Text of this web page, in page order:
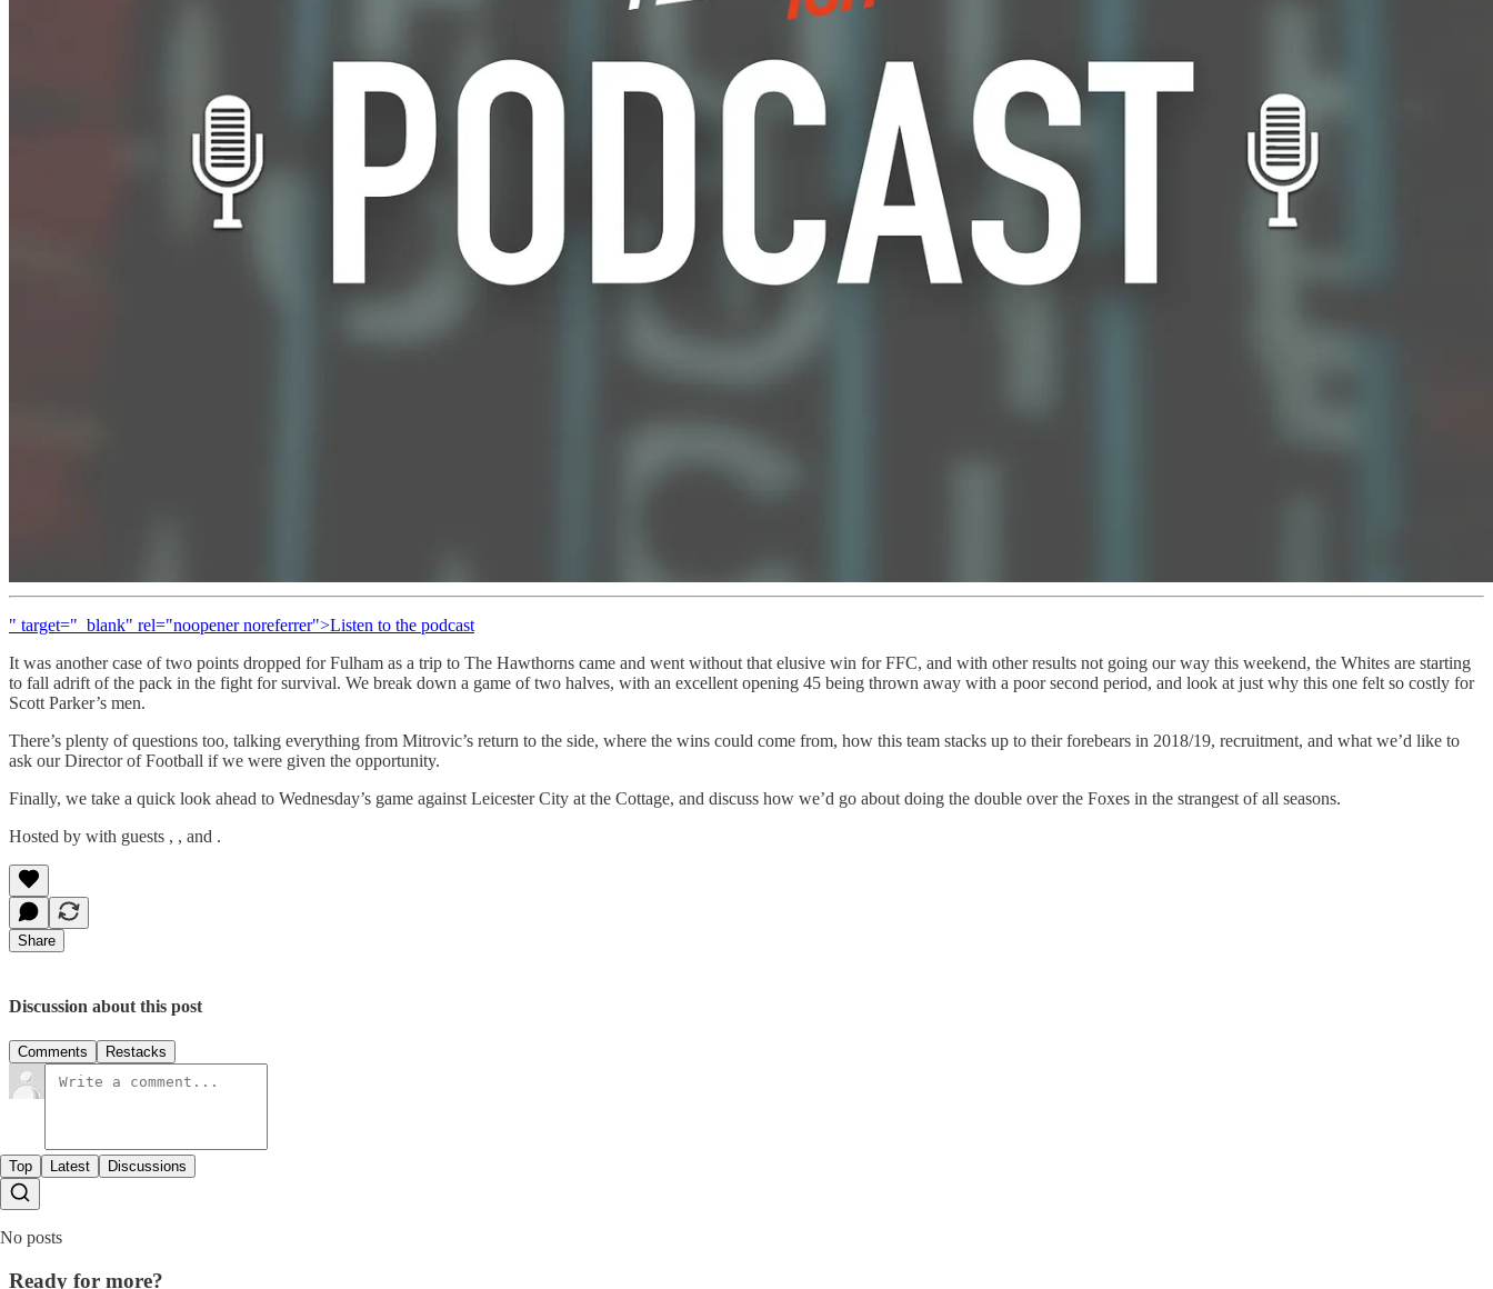
" target="_blank" rel="noopener noreferrer">Listen to the podcast
It was another case of two points dropped for Fulham as a trip to The Hawthorns came and went without that elusive win for FFC, and with other results not going our way this weekend, the Whites are starting
to fall adrift of the pack in the fight for survival. We break down a game of two halves, with an excellent opening 45 being thrown away with a poor second period, and look at just why this one felt so costly for
Scott Parker’s men.
There’s plenty of questions too, talking everything from Mitrovic’s return to the side, where the wins could come from, how this team stacks up to their forebears in 2018/19, recruitment, and what we’d like to
ask our Director of Football if we were given the opportunity.
Finally, we take a quick look ahead to Wednesday’s game against Leicester City at the Cottage, and discuss how we’d go about doing the double over the Foxes in the strangest of all seasons.
Hosted by with guests , , and .
Share
Discussion about this post
Comments Restacks
Top Latest Discussions
No posts
Ready for more?